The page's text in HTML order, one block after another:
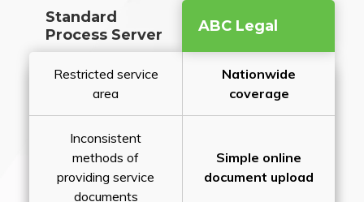
Standard
Process Server
ABC Legal
Restricted service
area
Nationwide
coverage
Inconsistent
methods of
providing service
documents
Simple online
document upload